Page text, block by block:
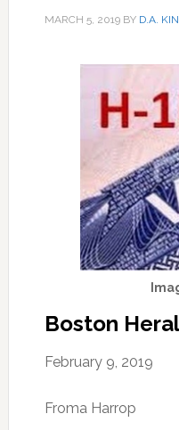
MARCH 5, 2019BY D.A.
Boston
February 9, 2019
Froma Harrop